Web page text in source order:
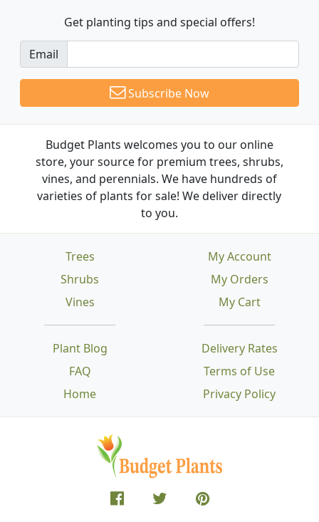
Get planting tips and special offers!
Email
Subscribe Now
Budget Plants welcomes you to our online
store, your source for premium trees, shrubs,
vines, and perennials. We have hundreds of
varieties of plants for sale! We deliver directly
to you.
Trees
Shrubs
Vines
Plant Blog
FAQ
Home
Delivery Rates
Terms of Use
Privacy Policy
My Account
My Orders
My Cart